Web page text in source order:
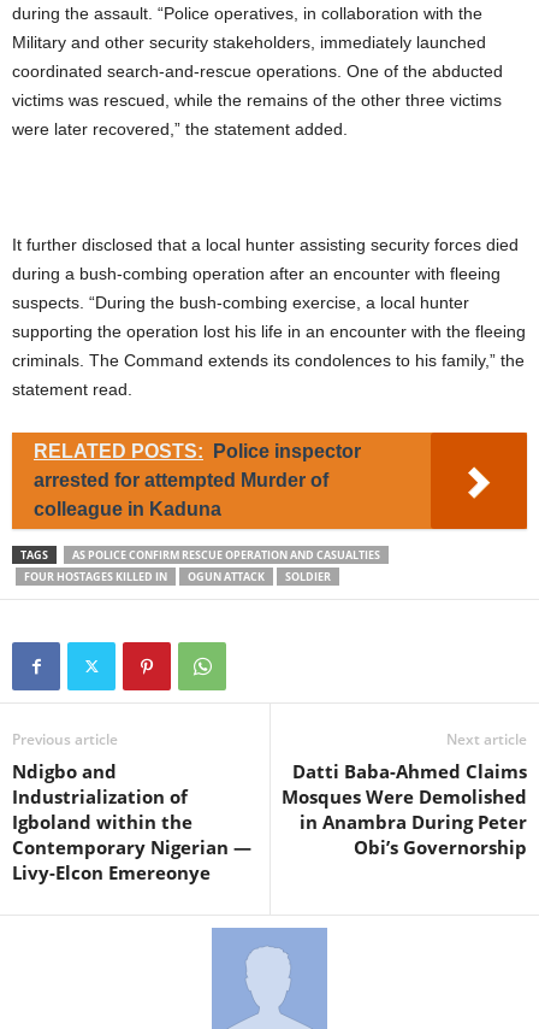
during the assault. “Police operatives, in collaboration with the
Military and other security stakeholders, immediately launched
coordinated search-and-rescue operations. One of the abducted
victims was rescued, while the remains of the other three victims
were later recovered,” the statement added.
It further disclosed that a local hunter assisting security forces died
during a bush-combing operation after an encounter with fleeing
suspects. “During the bush-combing exercise, a local hunter
supporting the operation lost his life in an encounter with the fleeing
criminals. The Command extends its condolences to his family,” the
statement read.
RELATED POSTS:
Police inspector
arrested for attempted Murder of
colleague in Kaduna
TAGS
AS POLICE CONFIRM RESCUE OPERATION AND CASUALTIES
FOUR HOSTAGES KILLED IN
OGUN ATTACK SOLDIER
Previous article
Ndigbo and
Industrialization of
Igboland within the
Contemporary Nigerian —
Livy-Elcon Emereonye
Next article
Datti Baba-Ahmed Claims
Mosques Were Demolished
in Anambra During Peter
Obi’s Governorship